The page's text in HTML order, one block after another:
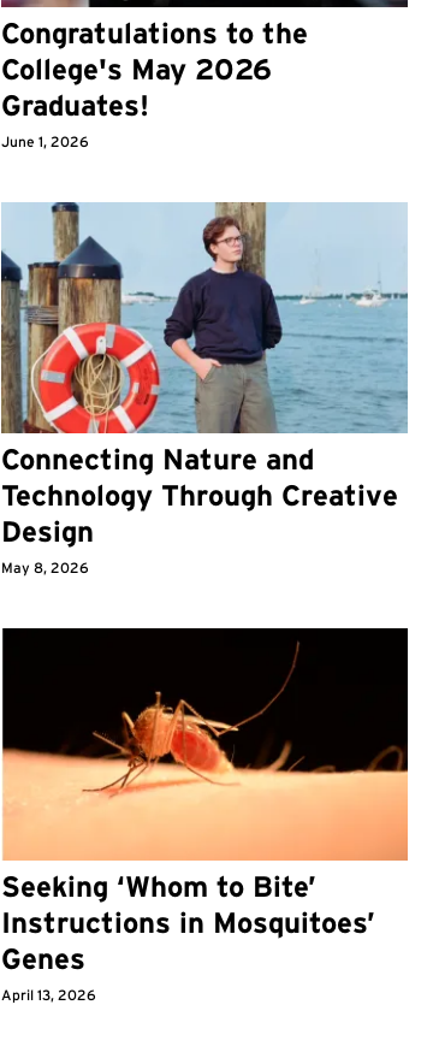
Congratulations to the
College's May 2026
Graduates!
June 1, 2026
Connecting Nature and
Technology Through Creative
Design
May 8, 2026
Seeking ‘Whom to Bite’
Instructions in Mosquitoes’
Genes
April 13, 2026